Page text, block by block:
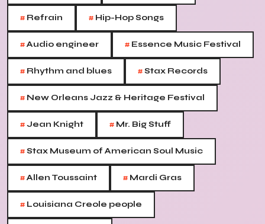
# Refrain # Hip-Hop Songs
#Audio engineer # Essence Music Festival
# Rhythm and blues #Stax Records
# New Orleans Jazz & Heritage Festival
#Jean Knight # Mr. Big Stuff
#Stax Museum of American Soul Music
#Allen Toussaint # Mardi Gras
# Louisiana Creole people